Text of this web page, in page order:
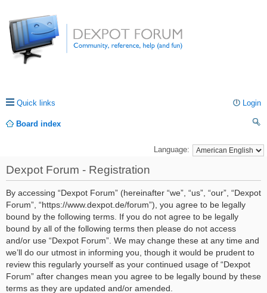
Quick links Login
Board index
rc
Language:
Dexpot Forum - Registration
By accessing “Dexpot Forum” (hereinafter “we”, “us”, “our”, “Dexpot
Forum”, “https://www.dexpot.de/forum”), you agree to be legally
bound by the following terms. If you do not agree to be legally
bound by all of the following terms then please do not access
and/or use “Dexpot Forum”. We may change these at any time and
we’ll do our utmost in informing you, though it would be prudent to
review this regularly yourself as your continued usage of “Dexpot
Forum” after changes mean you agree to be legally bound by these
terms as they are updated and/or amended.